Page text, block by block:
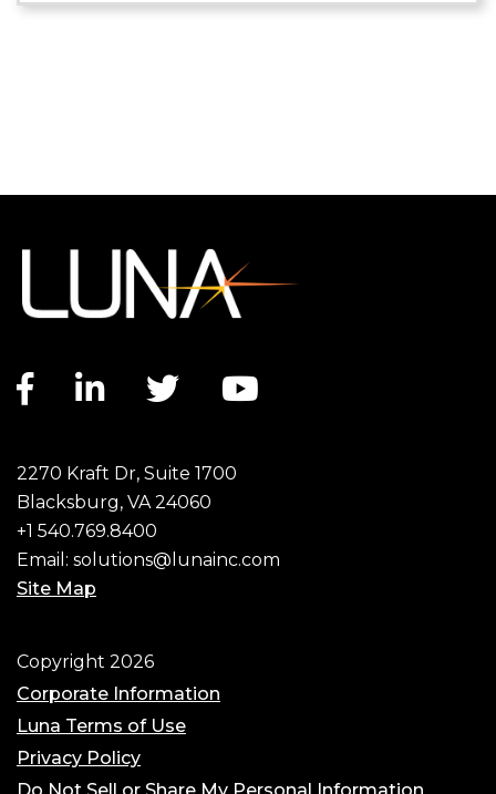
Facebook link
LinkedIn link
Twitter link
2270 Kraft Dr, Suite 1700
Blacksburg, VA 24060
+1 540.769.8400
Email: solutions@lunainc.com
Site Map
Footer
Copyright 2026
Corporate Information
Luna Terms of Use
Privacy Policy